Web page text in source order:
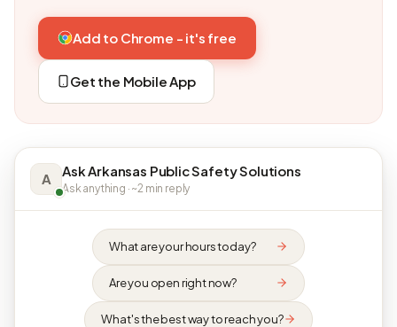
Add to Chrome - it's free
Get the Mobile App
A Ask Arkansas Public Safety Solutions
Ask anything · ~2 min reply
What are your hours today?
Are you open right now?
What's the best way to reach you?